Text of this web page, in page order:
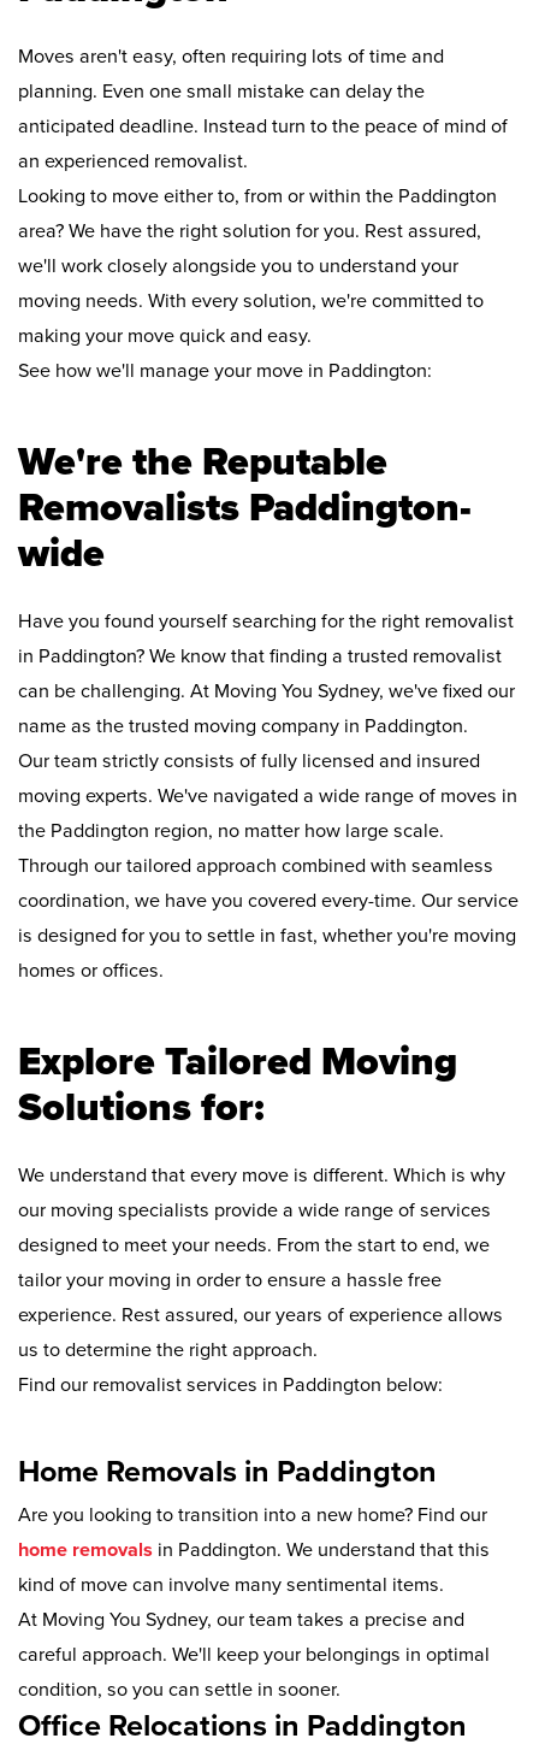
Moves aren't easy, often requiring lots of time and
planning. Even one small mistake can delay the
anticipated deadline. Instead turn to the peace of mind of
an experienced removalist.
Looking to move either to, from or within the Paddington
area? We have the right solution for you. Rest assured,
we'll work closely alongside you to understand your
moving needs. With every solution, we're committed to
making your move quick and easy.
See how we'll manage your move in Paddington:
We're the Reputable
Removalists Paddington-
wide
Have you found yourself searching for the right removalist
in Paddington? We know that finding a trusted removalist
can be challenging. At Moving You Sydney, we've fixed our
name as the trusted moving company in Paddington.
Our team strictly consists of fully licensed and insured
moving experts. We've navigated a wide range of moves in
the Paddington region, no matter how large scale.
Through our tailored approach combined with seamless
coordination, we have you covered every-time. Our service
is designed for you to settle in fast, whether you're moving
homes or offices.
Explore Tailored Moving
Solutions for:
We understand that every move is different. Which is why
our moving specialists provide a wide range of services
designed to meet your needs. From the start to end, we
tailor your moving in order to ensure a hassle free
experience. Rest assured, our years of experience allows
us to determine the right approach.
Find our removalist services in Paddington below:
Home Removals in Paddington
Are you looking to transition into a new home? Find our
home removals in Paddington. We understand that this
kind of move can involve many sentimental items.
At Moving You Sydney, our team takes a precise and
careful approach. We'll keep your belongings in optimal
condition, so you can settle in sooner.
Office Relocations in Paddington